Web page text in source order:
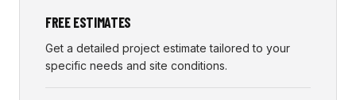
FREE ESTIMATES
Get a detailed project estimate tailored to your
specific needs and site conditions.